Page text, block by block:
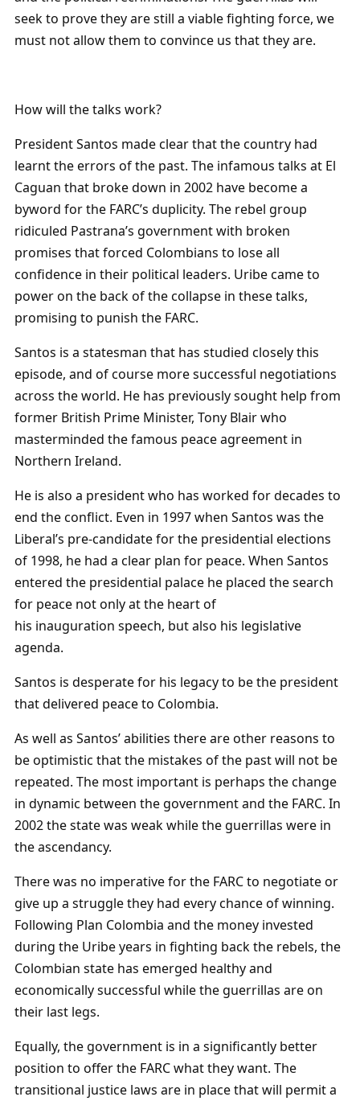
seek to prove they are still a viable fighting force, we
must not allow them to convince us that they are.
How will the talks work?
President Santos made clear that the country had
learnt the errors of the past. The infamous talks at El
Caguan that broke down in 2002 have become a
byword for the FARC’s duplicity. The rebel group
ridiculed Pastrana’s government with broken
promises that forced Colombians to lose all
confidence in their political leaders. Uribe came to
power on the back of the collapse in these talks,
promising to punish the FARC.
Santos is a statesman that has studied closely this
episode, and of course more successful negotiations
across the world. He has previously sought help from
former British Prime Minister, Tony Blair who
masterminded the famous peace agreement in
Northern Ireland.
He is also a president who has worked for decades to
end the conflict. Even in 1997 when Santos was the
Liberal’s pre-candidate for the presidential elections
of 1998, he had a clear plan for peace. When Santos
entered the presidential palace he placed the search
for peace not only at the heart of
his inauguration speech, but also his legislative
agenda.
Santos is desperate for his legacy to be the president
that delivered peace to Colombia.
As well as Santos’ abilities there are other reasons to
be optimistic that the mistakes of the past will not be
repeated. The most important is perhaps the change
in dynamic between the government and the FARC. In
2002 the state was weak while the guerrillas were in
the ascendancy.
There was no imperative for the FARC to negotiate or
give up a struggle they had every chance of winning.
Following Plan Colombia and the money invested
during the Uribe years in fighting back the rebels, the
Colombian state has emerged healthy and
economically successful while the guerrillas are on
their last legs.
Equally, the government is in a significantly better
position to offer the FARC what they want. The
transitional justice laws are in place that will permit a